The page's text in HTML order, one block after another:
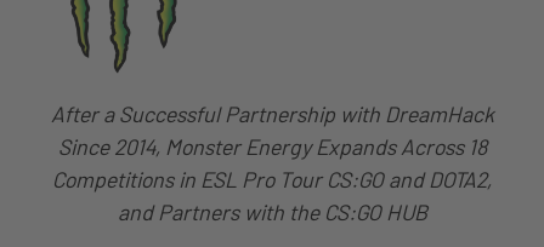
After a Successful Partnership with DreamHack
Since 2014, Monster Energy Expands Across 18
Competitions in ESL Pro Tour CS:GO and DOTA2,
and Partners with the CS:GO HUB